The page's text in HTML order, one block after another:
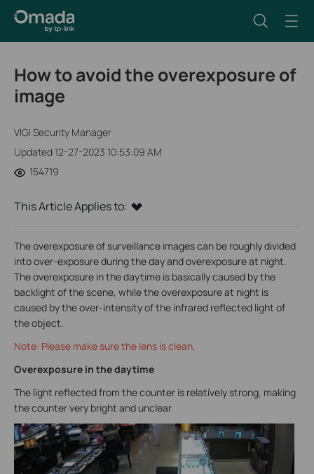
How to avoid the overexposure of
image
VIGI Security Manager
Updated 12-27-2023 10:53:09 AM
154719
This Article Applies to:
The overexposure of surveillance images can be roughly divided
into over-exposure during the day and overexposure at night.
The overexposure in the daytime is basically caused by the
backlight of the scene, while the overexposure at night is
caused by the over-intensity of the infrared reflected light of
the object.
Note: Please make sure the lens is clean.
Overexposure in the daytime
The light reflected from the counter is relatively strong, making
the counter very bright and unclear